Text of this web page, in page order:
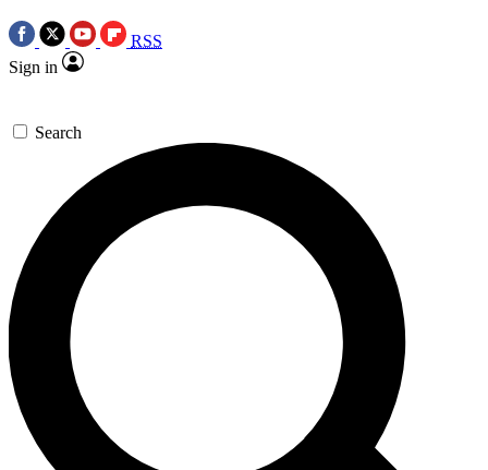
RSS
Sign in
Search